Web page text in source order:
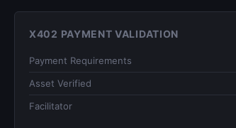
X402 PAYMENT VALIDATION
Payment Requirements
Asset Verified
Facilitator